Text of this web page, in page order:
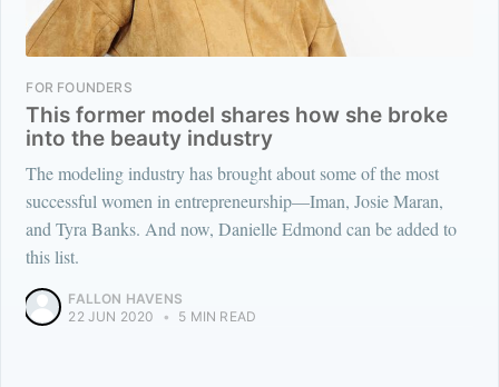
FOR FOUNDERS
This former model shares how she broke
into the beauty industry
The modeling industry has brought about some of the most
successful women in entrepreneurship—Iman, Josie Maran,
and Tyra Banks. And now, Danielle Edmond can be added to
this list.
FALLON HAVENS
22 JUN 2020
• 5 MIN READ